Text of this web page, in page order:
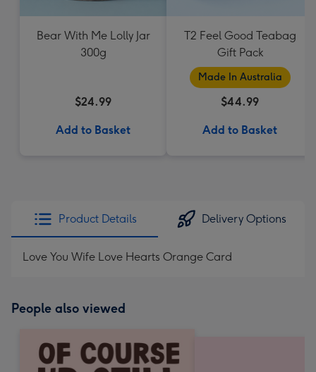
Bear With Me Lolly Jar
300g
$24.99
Add to Basket
T2 Feel Good Teabag
Gift Pack
Made In Australia
$44.99
Add to Basket
Product Details Delivery Options
Love You Wife Love Hearts Orange Card
People also viewed